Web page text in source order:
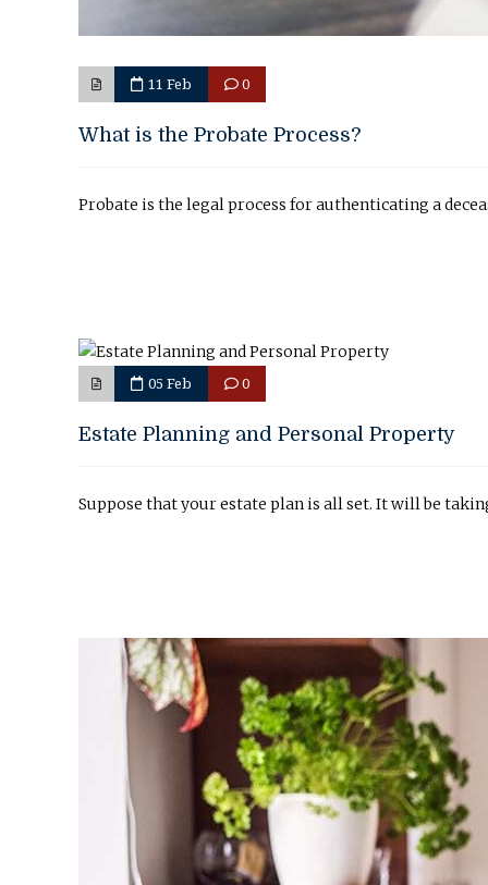
11 Feb 0
What is the Probate Process?
Probate is the legal process for authenticating a
05 Feb 0
Estate Planning and Personal Property
Suppose that your estate plan is all set. It will be